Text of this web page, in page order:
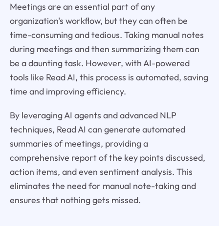
Meetings are an essential part of any
organization's workflow, but they can often be
time-consuming and tedious. Taking manual notes
during meetings and then summarizing them can
be a daunting task. However, with AI-powered
tools like Read AI, this process is automated, saving
time and improving efficiency.
By leveraging AI agents and advanced NLP
techniques, Read AI can generate automated
summaries of meetings, providing a
comprehensive report of the key points discussed,
action items, and even sentiment analysis. This
eliminates the need for manual note-taking and
ensures that nothing gets missed.